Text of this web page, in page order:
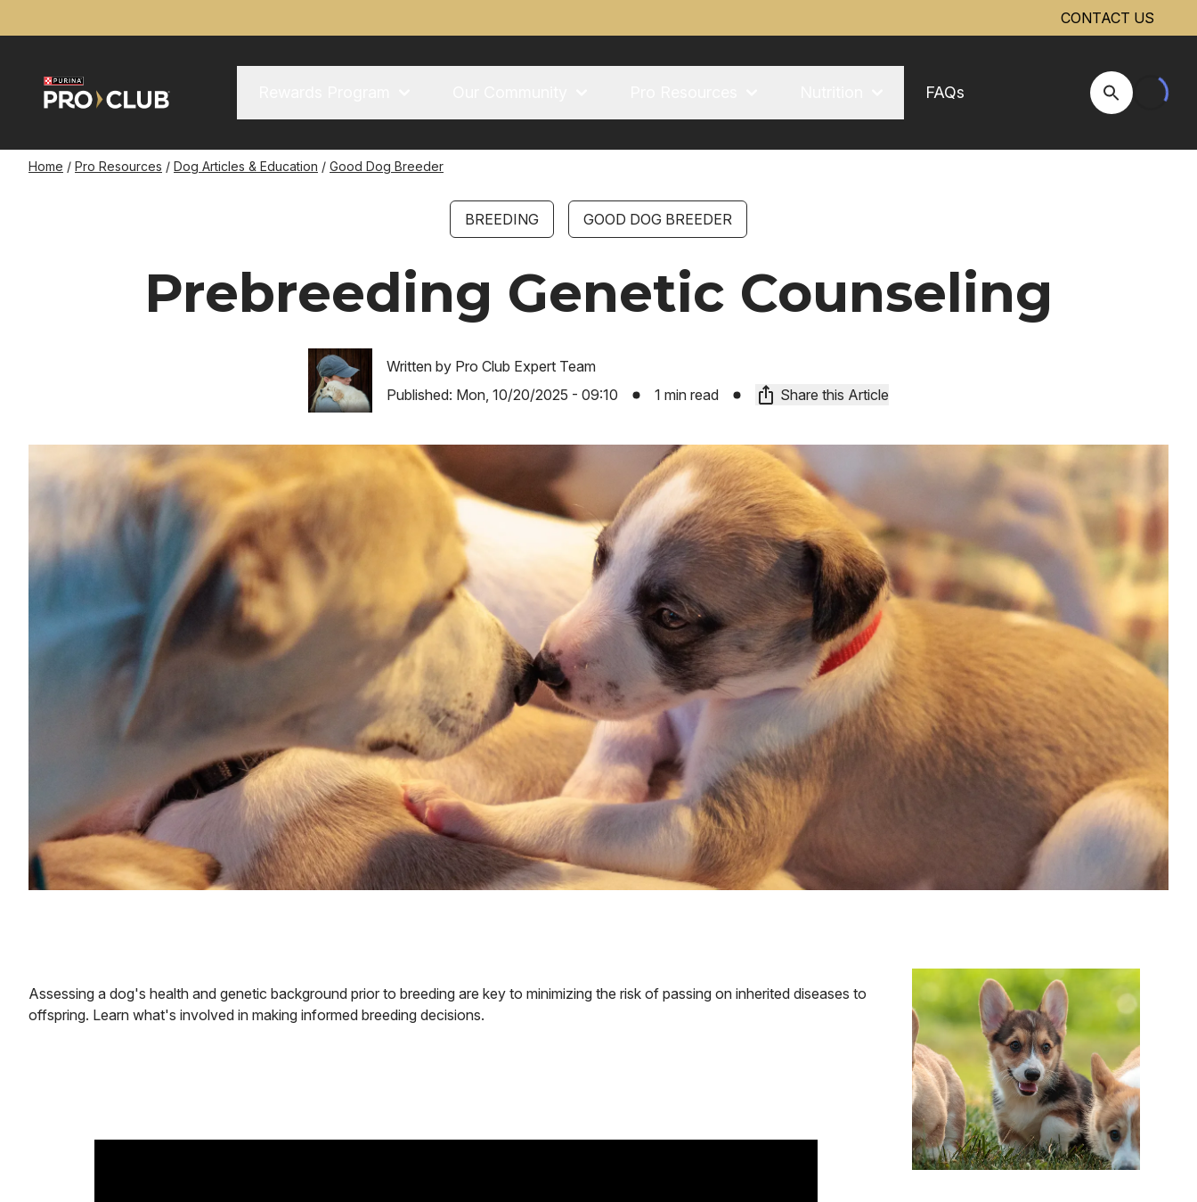
to
content
CONTACT US
FAQs
Open Site
Breadcrumb
Home Pro Resources Dog Articles & Education Good Dog Breeder
BREEDING GOOD DOG BREEDER
Prebreeding Genetic Counseling
Image
Published: Mon, 10/20/2025 - 09:10 1 min read Share this Article
Written by Pro Club Expert Team
Assessing a dog's health and genetic background prior to breeding are key to minimizing the risk of passing on inherited diseases to
offspring. Learn what's involved in making informed breeding decisions.
Image